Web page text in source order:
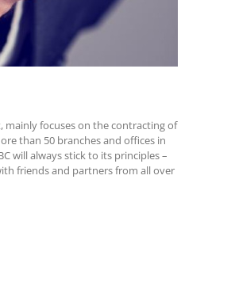
mainly focuses on the contracting of
than 50 branches and offices in
will always stick to its principles –
friends and partners from all over